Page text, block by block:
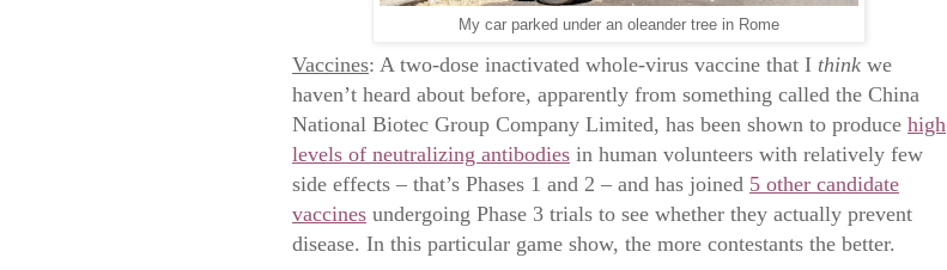
My car parked under an oleander tree in Rome
Vaccines: A two-dose inactivated whole-virus vaccine that I think we
haven’t heard about before, apparently from something called the China
National Biotec Group Company Limited, has been shown to produce high
levels of neutralizing antibodies in human volunteers with relatively few
side effects – that’s Phases 1 and 2 – and has joined 5 other candidate
vaccines undergoing Phase 3 trials to see whether they actually prevent
disease. In this particular game show, the more contestants the better.